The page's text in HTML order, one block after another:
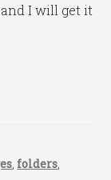
I will get it
, folders,